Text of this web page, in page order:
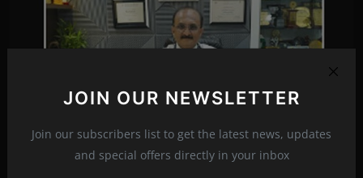
JOIN OUR NEWSLETTER
Join our subscribers list to get the latest news, updates
and special offers directly in your inbox